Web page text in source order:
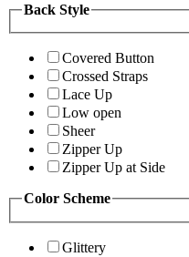
Back Style
Covered Button
Crossed Straps
Lace Up
Low open
Sheer
Zipper Up
Zipper Up at Side
Color Scheme
Glittery